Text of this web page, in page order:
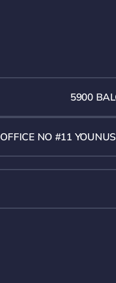
5900
OFFICE NO #11